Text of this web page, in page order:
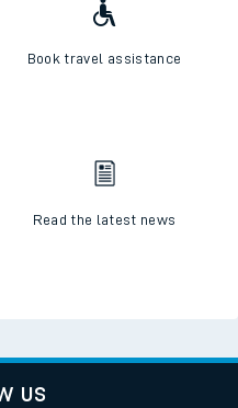
Book travel assistance
Read the latest news
us